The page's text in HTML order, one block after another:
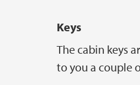
Keys
The cabin keys
to you a couple